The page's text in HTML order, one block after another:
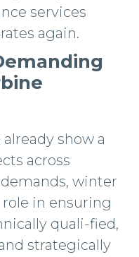
services
again.
show a
across
winter
role in ensuring
quali-fied,
strategically